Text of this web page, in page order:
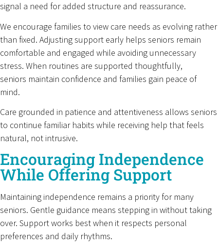
signal a need for added structure and reassurance.
We encourage families to view care needs as evolving rather
than fixed. Adjusting support early helps seniors remain
comfortable and engaged while avoiding unnecessary
stress. When routines are supported thoughtfully,
seniors maintain confidence and families gain peace of
mind.
Care grounded in patience and attentiveness allows seniors
to continue familiar habits while receiving help that feels
natural, not intrusive.
Encouraging Independence
While Offering Support
Maintaining independence remains a priority for many
seniors. Gentle guidance means stepping in without taking
over. Support works best when it respects personal
preferences and daily rhythms.